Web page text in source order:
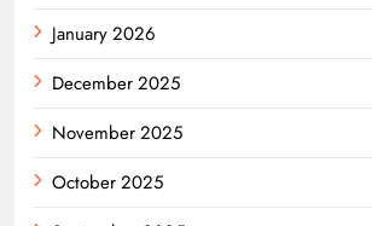
January 2026
December 2025
November 2025
October 2025